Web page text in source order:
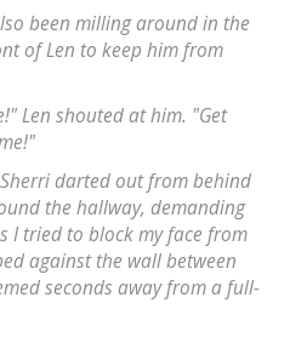
been milling around in the
of Len to keep him from
Len shouted at him. "Get
darted out from behind
the hallway, demanding
I tried to block my face from
against the wall between
seconds away from a full-